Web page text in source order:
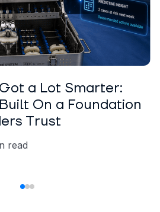
a Lot Smarter:
On a Foundation
Trust
read